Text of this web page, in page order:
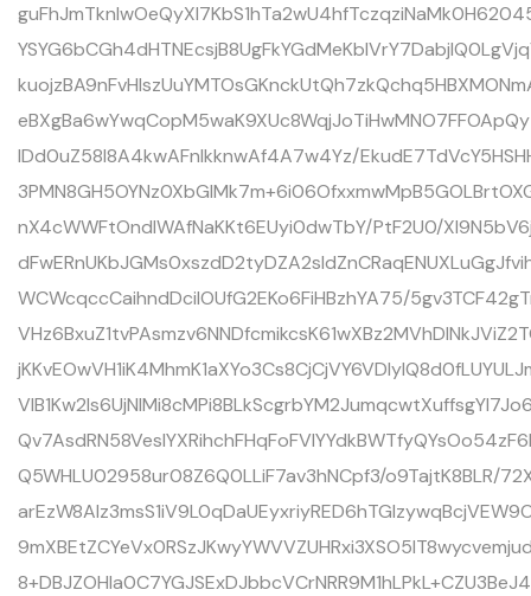
lDd0uZ58l8A4kwAFnIkknwAf4A7w4Yz/
nX4cWWFtOndIWAfNaKKt6EUyi0dwTbY/PtF2U0/
WCWcqccCaihndDcilOUfG2EKo6FiHBzhYA75/
Q5WHLU02958ur08Z6Q0LLiF7av3hNCpf3/o9TajtK8BLR/